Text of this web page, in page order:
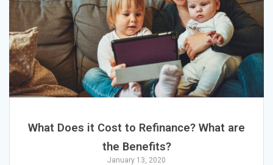
What Does it Cost to Refinance? What are
the Benefits?
January 13, 2020